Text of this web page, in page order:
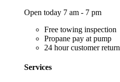
Open today 7 am - 7 pm
Free towing inspection
Propane pay at pump
24 hour customer return
Services